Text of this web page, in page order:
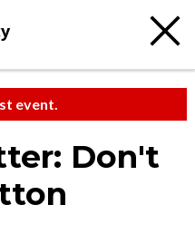
event.
Don't